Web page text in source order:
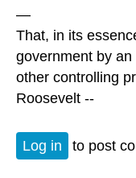
—
That, in its
government by
other controlling
Roosevelt --
Log in to post